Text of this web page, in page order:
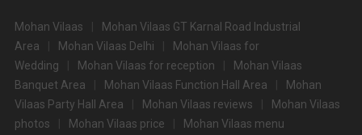
Mohan Vilaas
Mohan Vilaas GT Karnal Road Industrial
Area
Mohan Vilaas Delhi
Mohan Vilaas for
Wedding
Mohan Vilaas for reception
Mohan Vilaas
Banquet Area
Mohan Vilaas Function Hall Area
Mohan
Vilaas Party Hall Area
Mohan Vilaas reviews
Mohan Vilaas
photos
Mohan Vilaas price Mohan Vilaas menu